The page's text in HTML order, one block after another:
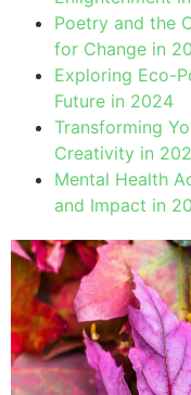
Poetry and the
for Change in
Exploring Eco-
Future in 2024
Transforming
Creativity in
Mental Health
and Impact in